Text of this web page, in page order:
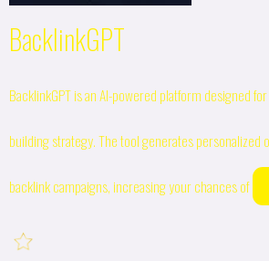
BacklinkGPT
BacklinkGPT is an AI-powered platform designed
building strategy. The tool generates personalized
backlink campaigns, increasing your chances of